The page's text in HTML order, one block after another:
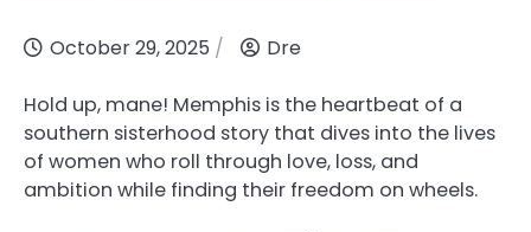
October 29, 2025 Dre
Hold up, mane! Memphis is the heartbeat of a
southern sisterhood story that dives into the lives
of women who roll through love, loss, and
ambition while finding their freedom on wheels.